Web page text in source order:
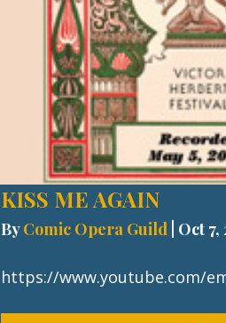
KISS ME AGAIN
ByComic Opera Guild Oct 7,
https://www.youtube.com/